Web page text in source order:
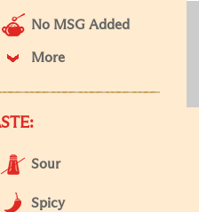
No MSG Added
More
Sour
Spicy